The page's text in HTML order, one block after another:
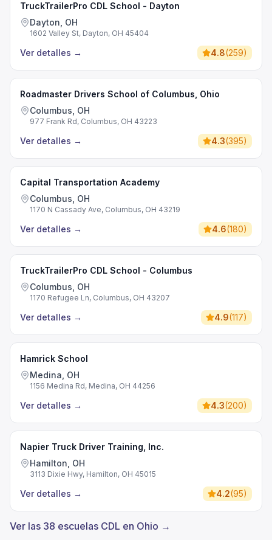
TruckTrailerPro CDL School - Dayton
Dayton, OH
1602 Valley St, Dayton, OH 45404
Ver detalles → 4.8(259)
Roadmaster Drivers School of Columbus, Ohio
Columbus, OH
977 Frank Rd, Columbus, OH 43223
Ver detalles → 4.3(395)
Capital Transportation Academy
Columbus, OH
1170 N Cassady Ave, Columbus, OH 43219
Ver detalles → 4.6(180)
TruckTrailerPro CDL School - Columbus
Columbus, OH
1170 Refugee Ln, Columbus, OH 43207
Ver detalles → 4.9(117)
Hamrick School
Medina, OH
1156 Medina Rd, Medina, OH 44256
Ver detalles → 4.3(200)
Napier Truck Driver Training, Inc.
Hamilton, OH
3113 Dixie Hwy, Hamilton, OH 45015
Ver detalles → 4.2(95)
Ver las 38 escuelas CDL en Ohio →